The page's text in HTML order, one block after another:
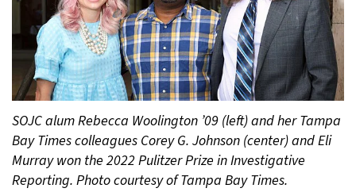
SOJC alum Rebecca Woolington ’09 (left) and her Tampa
Bay Times colleagues Corey G. Johnson (center) and Eli
Murray won the 2022 Pulitzer Prize in Investigative
Reporting. Photo courtesy of Tampa Bay Times.